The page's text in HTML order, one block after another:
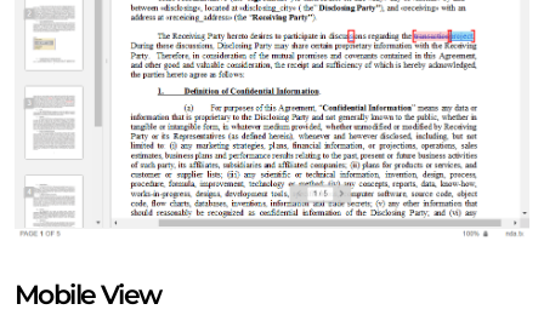
Mobile View